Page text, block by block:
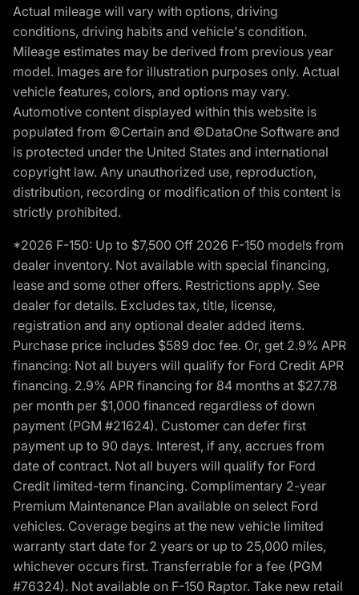
Actual mileage will vary with options, driving
conditions, driving habits and vehicle's condition.
Mileage estimates may be derived from previous year
model. Images are for illustration purposes only. Actual
vehicle features, colors, and options may vary.
Automotive content displayed within this website is
populated from ©Certain and ©DataOne Software and
is protected under the United States and international
copyright law. Any unauthorized use, reproduction,
distribution, recording or modification of this content is
strictly prohibited.
*2026 F-150: Up to $7,500 Off 2026 F-150 models from
dealer inventory. Not available with special financing,
lease and some other offers. Restrictions apply. See
dealer for details. Excludes tax, title, license,
registration and any optional dealer added items.
Purchase price includes $589 doc fee. Or, get 2.9% APR
financing: Not all buyers will qualify for Ford Credit APR
financing. 2.9% APR financing for 84 months at $27.78
per month per $1,000 financed regardless of down
payment (PGM #21624). Customer can defer first
payment up to 90 days. Interest, if any, accrues from
date of contract. Not all buyers will qualify for Ford
Credit limited-term financing. Complimentary 2-year
Premium Maintenance Plan available on select Ford
vehicles. Coverage begins at the new vehicle limited
warranty start date for 2 years or up to 25,000 miles,
whichever occurs first. Transferrable for a fee (PGM
#76324). Not available on F-150 Raptor. Take new retail